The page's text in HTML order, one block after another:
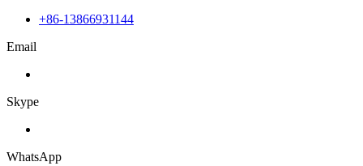
+86-13866931144
Email
Skype
WhatsApp